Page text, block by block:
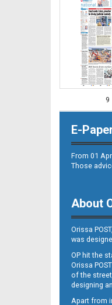
9
E-
From 01
Those
About
Orissa
was
OP hit the
Orissa
of the
designing
Apart from